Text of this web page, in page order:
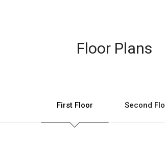
Floor Plans
First Floor Second